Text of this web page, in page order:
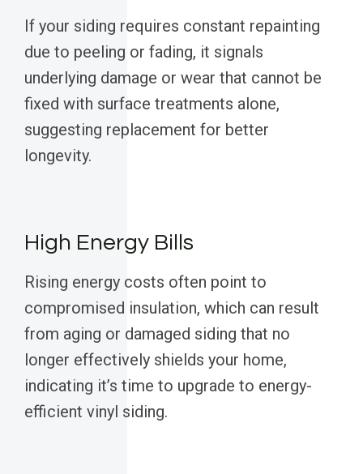
If your siding requires constant repainting
due to peeling or fading, it signals
underlying damage or wear that cannot be
fixed with surface treatments alone,
suggesting replacement for better
longevity.
High Energy Bills
Rising energy costs often point to
compromised insulation, which can result
from aging or damaged siding that no
longer effectively shields your home,
indicating it’s time to upgrade to energy-
efficient vinyl siding.